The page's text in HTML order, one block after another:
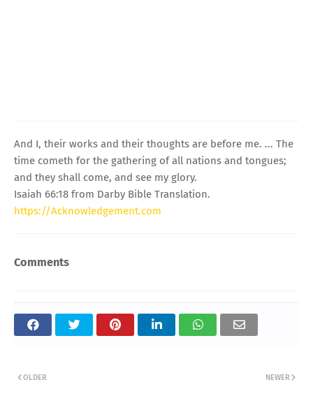
And I, their works and their thoughts are before me. ... The
time cometh for the gathering of all nations and tongues;
and they shall come, and see my glory.
Isaiah 66:18 from Darby Bible Translation.
https://Acknowledgement.com
Comments
NEWER
OLDER